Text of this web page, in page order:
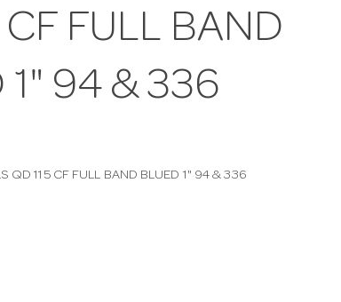
CF FULL BAND
1" 94 & 336
QD 115 CF FULL BAND BLUED 1" 94 & 336